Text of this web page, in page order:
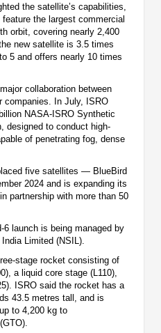
the satellite’s capabilities,
the largest commercial
orbit, covering nearly 2,400
new satellite is 3.5 times
5 and offers nearly 10 times
collaboration between
companies. In July, ISRO
NASA-ISRO Synthetic
designed to conduct high-
of penetrating fog, dense
five satellites — BlueBird
2024 and is expanding its
partnership with more than 50
launch is being managed by
Limited (NSIL).
stage rocket consisting of
a liquid core stage (L110),
ISRO said the rocket has a
43.5 metres tall, and is
to 4,200 kg to